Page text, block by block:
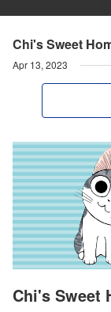
Chi's Sweet
Apr 13, 2023
Chi's Sweet